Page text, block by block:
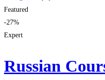
Featured
-27%
Expert
Russian